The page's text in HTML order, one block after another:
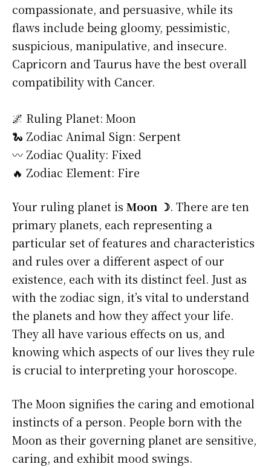
compassionate, and persuasive, while its
flaws include being gloomy, pessimistic,
suspicious, manipulative, and insecure.
Capricorn and Taurus have the best overall
compatibility with Cancer.
🌌 Ruling Planet: Moon
🐍 Zodiac Animal Sign: Serpent
〰️ Zodiac Quality: Fixed
🔥 Zodiac Element: Fire
Your ruling planet is Moon ☽. There are ten
primary planets, each representing a
particular set of features and characteristics
and rules over a different aspect of our
existence, each with its distinct feel. Just as
with the zodiac sign, it’s vital to understand
the planets and how they affect your life.
They all have various effects on us, and
knowing which aspects of our lives they rule
is crucial to interpreting your horoscope.
The Moon signifies the caring and emotional
instincts of a person. People born with the
Moon as their governing planet are sensitive,
caring, and exhibit mood swings.